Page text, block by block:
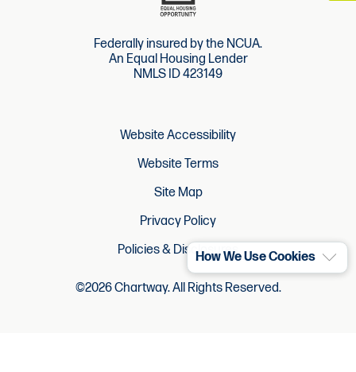
Federally insured by the NCUA.
An Equal Housing Lender
NMLS ID 423149
Website Accessibility
Website Terms
Site Map
Privacy Policy
Policies & Disclosures
©2026 Chartway. All Rights Reserved.
How We Use Cookies